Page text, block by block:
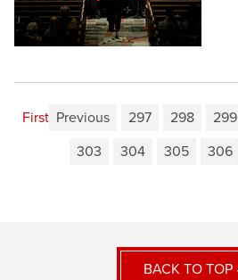
First Previous 297 298 299
303
304 305 306
BACK TO TOP